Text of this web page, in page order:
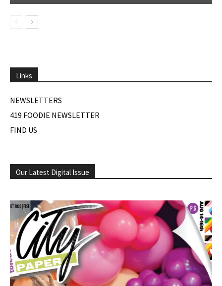
Links
NEWSLETTERS
419 FOODIE NEWSLETTER
FIND US
Our Latest Digital Issue